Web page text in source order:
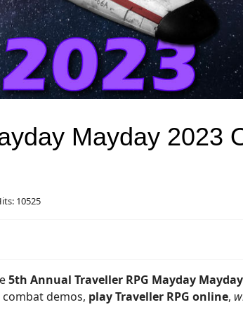
Mayday 2023
10525
5th Annual Traveller RPG Mayday
demos, play Traveller RPG online,